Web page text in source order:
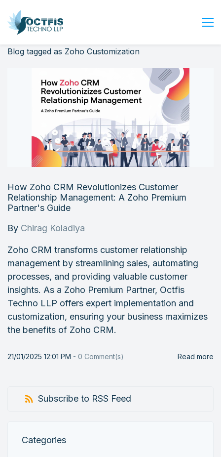
Home
Services
Careers
Contact Us
Login
Blog tagged as Zoho Customization
How Zoho CRM Revolutionizes Customer
Relationship Management: A Zoho Premium
Partner's Guide
By Chirag Koladiya
Zoho CRM transforms customer relationship
management by streamlining sales, automating
processes, and providing valuable customer
insights. As a Zoho Premium Partner, Octfis
Techno LLP offers expert implementation and
customization, ensuring your business maximizes
the benefits of Zoho CRM.
21/01/2025 12:01 PM - 0 Comment(s) Read more
Subscribe to RSS Feed
Categories